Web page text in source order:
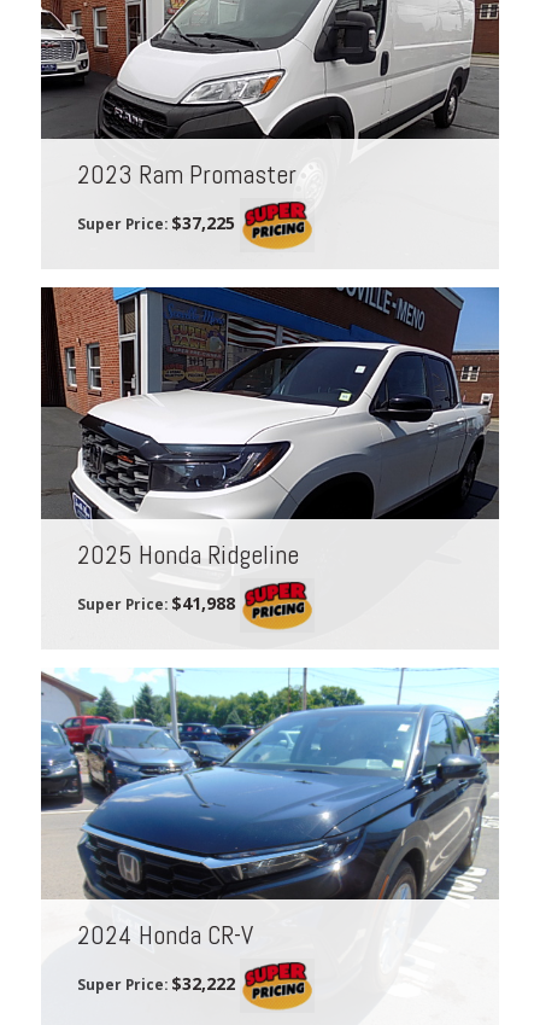
2023 Ram Promaster
Super Price: $37,225
2025 Honda Ridgeline
Super Price: $41,988
2024 Honda CR-V
Super Price: $32,222